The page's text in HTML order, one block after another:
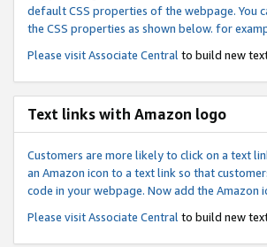
default CSS properties of the webpage. You
the CSS properties as shown below. for
Please visitAssociate Central to build new
Text links with Amazon logo
Customers are more likely to click on a text
an Amazon icon to a text link so that
code in your webpage. Now add the
Please visitAssociate Central to build new